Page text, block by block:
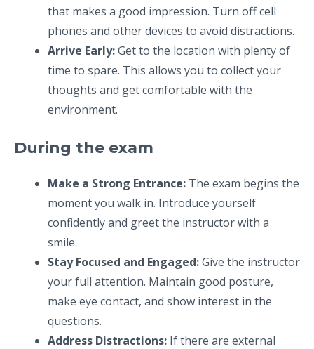
that makes a good impression. Turn off cell
phones and other devices to avoid distractions.
Arrive Early:Get to the location with plenty of
time to spare. This allows you to collect your
thoughts and get comfortable with the
environment.
During the exam
Make a Strong Entrance: The exam begins the
moment you walk in. Introduce yourself
confidently and greet the instructor with a
smile.
Stay Focused and Engaged:Give the instructor
your full attention. Maintain good posture,
make eye contact, and show interest in the
questions.
Address Distractions: If there are external